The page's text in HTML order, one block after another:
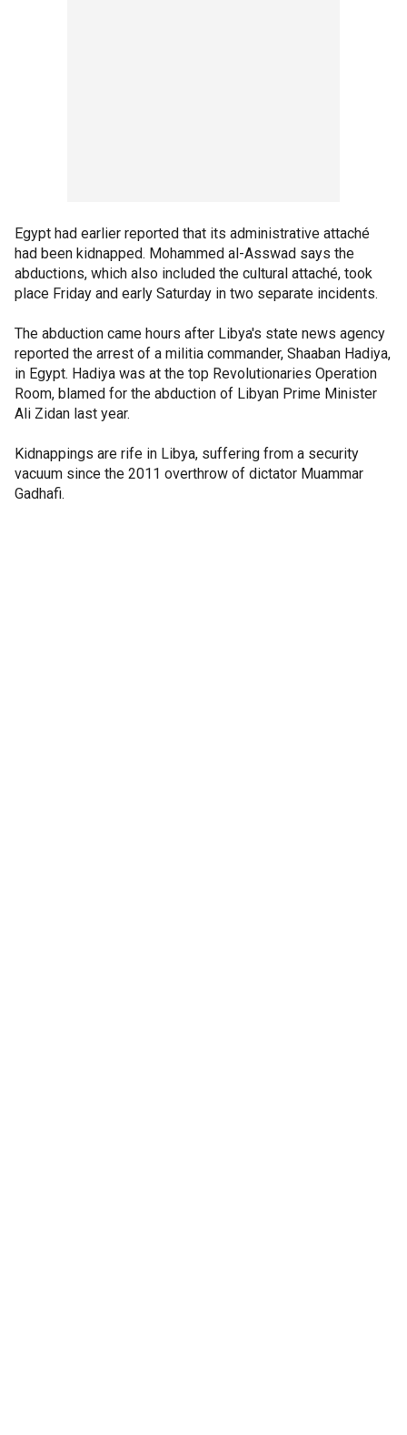
Egypt had earlier reported that its administrative attaché
had been kidnapped. Mohammed al-Asswad says the
abductions, which also included the cultural attaché, took
place Friday and early Saturday in two separate incidents.
The abduction came hours after Libya's state news agency
reported the arrest of a militia commander, Shaaban Hadiya,
in Egypt. Hadiya was at the top Revolutionaries Operation
Room, blamed for the abduction of Libyan Prime Minister
Ali Zidan last year.
Kidnappings are rife in Libya, suffering from a security
vacuum since the 2011 overthrow of dictator Muammar
Gadhafi.